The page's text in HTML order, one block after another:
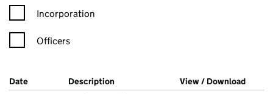
Incorporation
Officers
Company Results (links open in a new window)
Date (document was filed at Companies House)
Description (of the document filed at Companies
View / Download